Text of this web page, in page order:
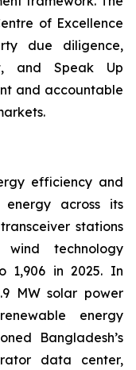
of Excellence
due diligence,
and Speak Up
and accountable
efficiency and
across its
stations
technology
1,906 in 2025. In
MW solar power
energy
Bangladesh’s
data center,